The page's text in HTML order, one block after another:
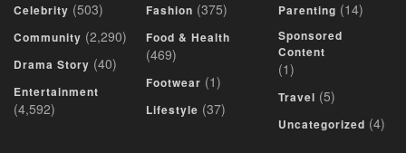
Celebrity (503)
Community (2,290)
Drama Story (40)
Entertainment
(4,592)
Fashion (375)
Food & Health
(469)
Footwear (1)
Lifestyle (37)
Parenting (14)
Sponsored
Content
(1)
Travel (5)
Uncategorized (4)